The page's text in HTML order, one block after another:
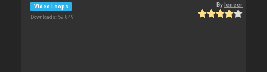
Video Loops
Downloads: 59 849
Byleneer